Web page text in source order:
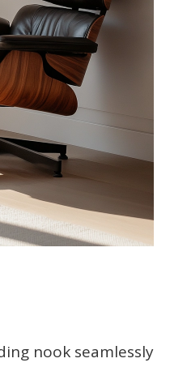
nook seamlessly